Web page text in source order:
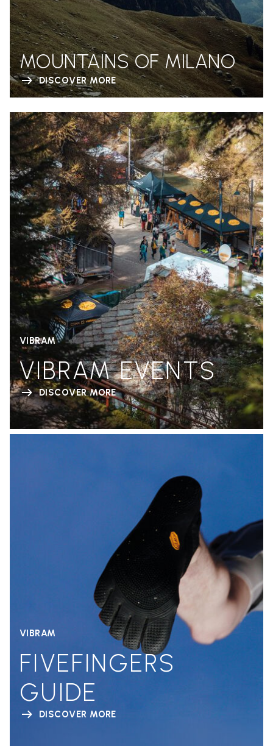
MOUNTAINS OF MILANO
DISCOVER MORE
VIBRAM
VIBRAM EVENTS
DISCOVER MORE
VIBRAM
FIVEFINGERS
GUIDE
DISCOVER MORE